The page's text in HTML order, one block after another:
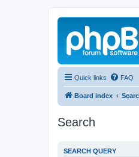
Quick links FAQ
Board index
Search
SEARCH QUERY